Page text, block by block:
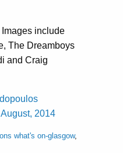
include
The Dreamboys
and Craig
2014
what's on-glasgow,